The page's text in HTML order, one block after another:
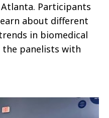
Participants
about different
in biomedical
the panelists with